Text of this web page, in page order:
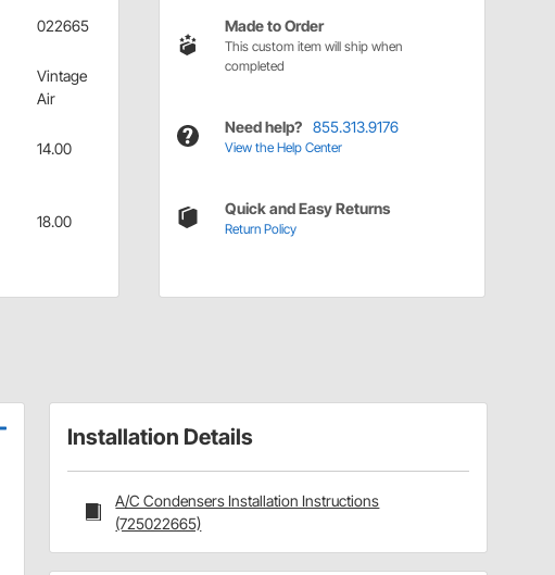
022665
Vintage
Air
14.00
18.00
Made to Order
This custom item will ship when
completed
Need help? 855.313.9176
View the Help Center
Quick and Easy Returns
Return Policy
Installation Details
A/C Condensers Installation Instructions
(725022665)